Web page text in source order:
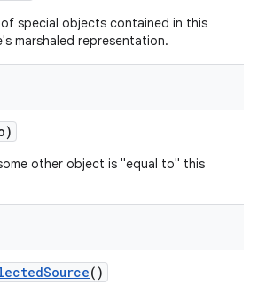
special objects contained in this
marshaled representation.
other object is "equal to" this
Source()